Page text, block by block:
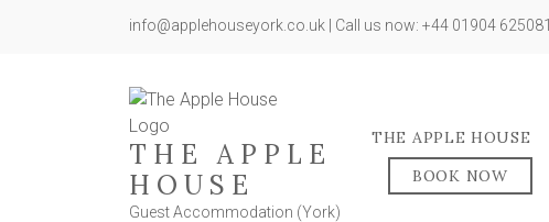
info@applehouseyork.co.uk | Call us now: +44 01904 625081
THE APPLE
HOUSE
Guest Accommodation (York)
THE APPLE HOUSE
BOOK NOW